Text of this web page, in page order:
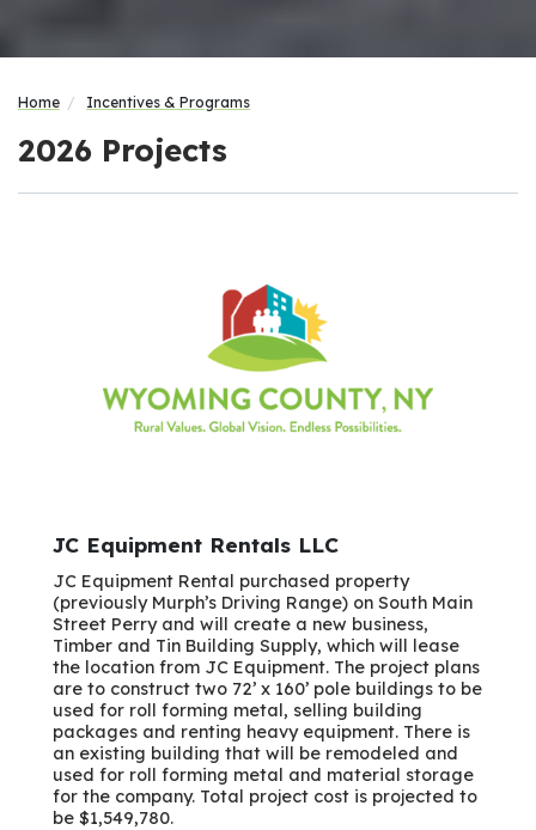
Home Incentives & Programs
2026 Projects
JC Equipment Rentals LLC
JC Equipment Rental purchased property
(previously Murph’s Driving Range) on South Main
Street Perry and will create a new business,
Timber and Tin Building Supply, which will lease
the location from JC Equipment. The project plans
are to construct two 72’ x 160’ pole buildings to be
used for roll forming metal, selling building
packages and renting heavy equipment. There is
an existing building that will be remodeled and
used for roll forming metal and material storage
for the company. Total project cost is projected to
be $1,549,780.